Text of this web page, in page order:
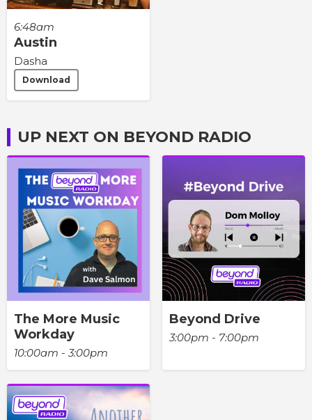
6:48am
Austin
Dasha
Download
UP NEXT ON BEYOND RADIO
The More Music
Workday
10:00am - 3:00pm
Beyond Drive
3:00pm - 7:00pm